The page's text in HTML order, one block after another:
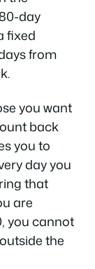
day
fixed
from
you want
back
you to
day you
that
are
you cannot
the